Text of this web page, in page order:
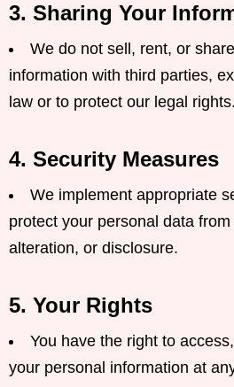
3. Sharing Your
We do not sell, rent, or
information with third parties,
law or to protect our legal rights.
4. Security Measures
We implement appropriate
protect your personal data
alteration, or disclosure.
5. Your Rights
You have the right to
your personal information at